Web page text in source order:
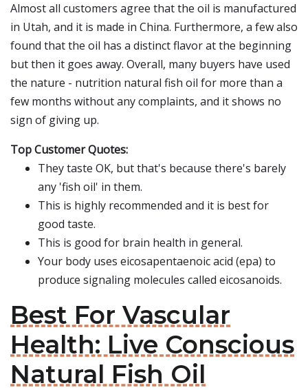
Almost all customers agree that the oil is manufactured
in Utah, and it is made in China. Furthermore, a few also
found that the oil has a distinct flavor at the beginning
but then it goes away. Overall, many buyers have used
the nature - nutrition natural fish oil for more than a
few months without any complaints, and it shows no
sign of giving up.
Top Customer Quotes:
They taste OK, but that's because there's barely
any 'fish oil' in them.
This is highly recommended and it is best for
good taste.
This is good for brain health in general.
Your body uses eicosapentaenoic acid (epa) to
produce signaling molecules called eicosanoids.
Best For Vascular
Health: Live Conscious
Natural Fish Oil